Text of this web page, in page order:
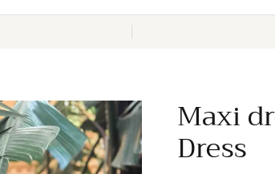
Maxi
Dress